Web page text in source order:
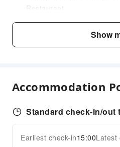
Restaurant
Children's Facilities
Sports FacilitiesExpand
Show
Accommodation
Standard check-in/out
Earliest check-in15:00Latest